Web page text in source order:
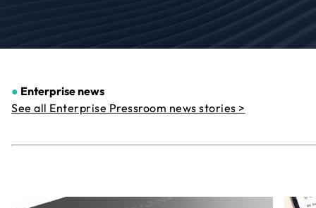
● Enterprise news
See all Enterprise Pressroom news stories >